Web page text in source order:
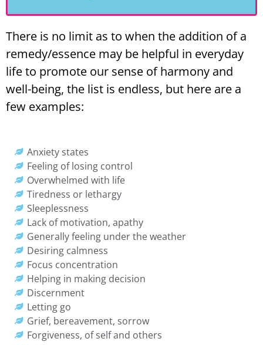
There is no limit as to when the addition of a
remedy/essence may be helpful in everyday
life to promote our sense of harmony and
well-being, the list is endless, but here are a
few examples:
Anxiety states
Feeling of losing control
Overwhelmed with life
Tiredness or lethargy
Sleeplessness
Lack of motivation, apathy
Generally feeling under the weather
Desiring calmness
Focus concentration
Helping in making decision
Discernment
Letting go
Grief, bereavement, sorrow
Forgiveness, of self and others